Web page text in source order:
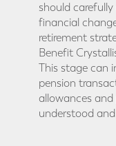
should
financial
retirement
Benefit
This stage can
pension
allowances
understood